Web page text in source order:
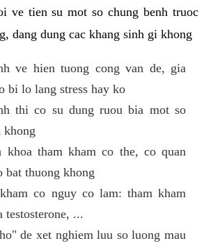
ve tien su mot so chung benh truoc
dang dung cac khang sinh gi khong
ve hien tuong cong van de, gia
bi lo lang stress hay ko
thi co su dung ruou bia mot so
khong
khoa tham kham co the, co quan
bat thuong khong
co nguy co lam: tham kham
testosterone, ...
de xet nghiem luu so luong mau